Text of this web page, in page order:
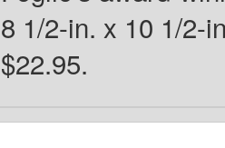
8 1/2-in. x 10 1/2-
$22.95.